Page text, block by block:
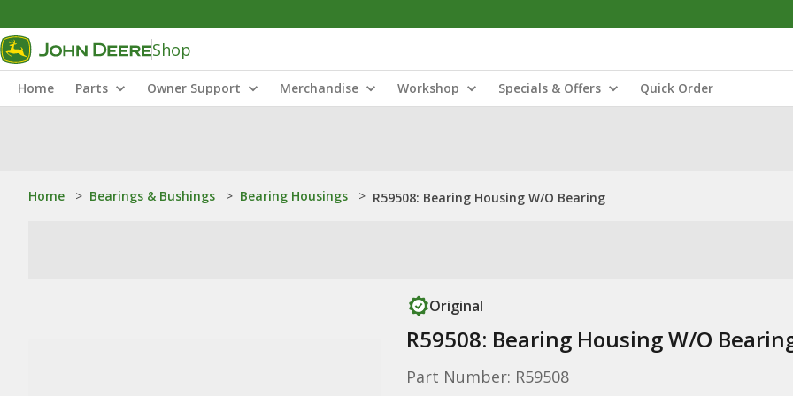
Shop
Home Parts Owner Support Merchandise Workshop Specials & Offers Quick Order
Home > Bearings & Bushings > Bearing Housings > R59508: Bearing Housing W/O Bearing
Original
R59508: Bearing Housing W/O
Part Number: R59508